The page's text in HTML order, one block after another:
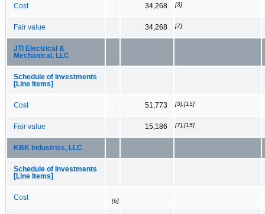
Cost 34,268 [3]
Fair value 34,268 [7]
JTI Electrical &
Mechanical, LLC
Schedule of Investments
[Line Items]
Cost 51,773 [3],[15]
Fair value 15,186 [7],[15]
KBK Industries, LLC
Schedule of Investments
[Line Items]
Cost [6]